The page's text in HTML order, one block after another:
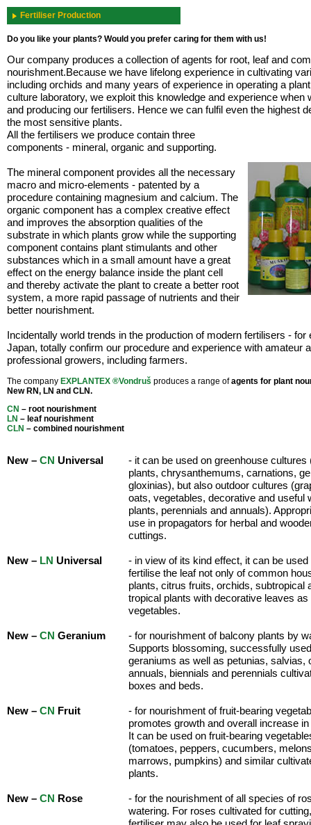
Fertiliser Production
Do you like your plants? Would you prefer caring for them with us!
Our company produces a collection of agents for root, leaf and
nourishment.Because we have lifelong experience in cultivating
including orchids and many years of experience in operating a
culture laboratory, we exploit this knowledge and experience when
and producing our fertilisers. Hence we can fulfil even the highest
the most sensitive plants.
All the fertilisers we produce contain three
components - mineral, organic and supporting.
The mineral component provides all the necessary
macro and micro-elements - patented by a
procedure containing magnesium and calcium. The
organic component has a complex creative effect
and improves the absorption qualities of the
substrate in which plants grow while the supporting
component contains plant stimulants and other
substances which in a small amount have a great
effect on the energy balance inside the plant cell
and thereby activate the plant to create a better root
system, a more rapid passage of nutrients and their
better nourishment.
Incidentally world trends in the production of modern fertilisers - for
Japan, totally confirm our procedure and experience with amateur
professional growers, including farmers.
The company EXPLANTEX ®Vondruš produces a range ofagents for plant
New RN, LN and CLN.
CN – root nourishment
LN – leaf nourishment
CLN – combined nourishment
New – CN Universal
- it can be used on greenhouse cultures
plants, chrysanthemums, carnations,
gloxinias), but also outdoor cultures
oats, vegetables, decorative and useful
plants, perennials and annuals).
use in propagators for herbal and
cuttings.
New – LN Universal
- in view of its kind effect, it can be used
fertilise the leaf not only of common
plants, citrus fruits, orchids, subtropical
tropical plants with decorative leaves as
vegetables.
New – CN Geranium
- for nourishment of balcony plants by
Supports blossoming, successfully
geraniums as well as petunias, salvias,
annuals, biennials and perennials
boxes and beds.
New – CN Fruit
- for nourishment of fruit-bearing
promotes growth and overall increase
It can be used on fruit-bearing
(tomatoes, peppers, cucumbers,
marrows, pumpkins) and similar
plants.
New – CN Rose
- for the nourishment of all species of
watering. For roses cultivated for